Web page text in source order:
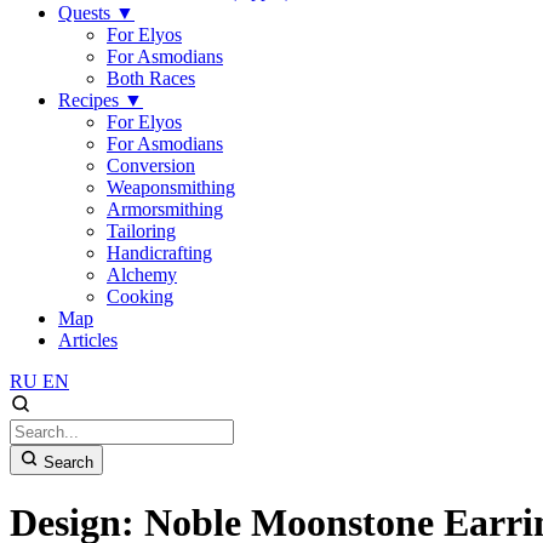
Quests ▼
For Elyos
For Asmodians
Both Races
Recipes ▼
For Elyos
For Asmodians
Conversion
Weaponsmithing
Armorsmithing
Tailoring
Handicrafting
Alchemy
Cooking
Map
Articles
RU EN
Search
Design: Noble Moonstone